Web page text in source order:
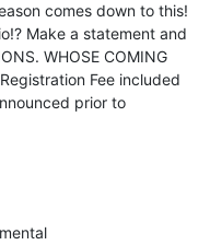
comes down to this!
Make a statement and
WHOSE COMING
Fee included
prior to